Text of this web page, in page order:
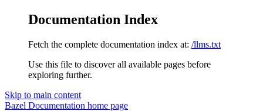
Documentation Index
Fetch the complete documentation index at: /llms.txt
Use this file to discover all available pages before
exploring further.
Skip to main content
Bazel Documentation home page